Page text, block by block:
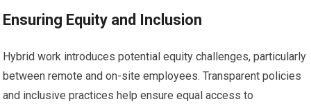
Ensuring Equity and Inclusion
Hybrid work introduces potential equity challenges, particularly
between remote and on-site employees. Transparent policies
and inclusive practices help ensure equal access to